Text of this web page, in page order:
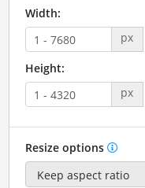
Width:
px
Height:
px
Resize options